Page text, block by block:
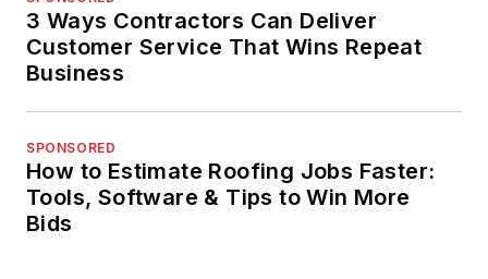
3 Ways Contractors Can Deliver
Customer Service That Wins Repeat
Business
SPONSORED
How to Estimate Roofing Jobs Faster:
Tools, Software & Tips to Win More
Bids